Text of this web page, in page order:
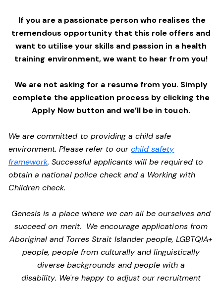
If you are a passionate person who realises the
tremendous opportunity that this role offers and
want to utilise your skills and passion in a health
training environment,we want to hear from you!
We are not asking for a resume from you. Simply
complete the application process by clicking the
Apply Now button and we’ll be in touch.
We are committed to providing a child safe
environment. Please refer to ourchild safety
framework. Successful applicants will be required to
obtain a national police check and a Working with
Children check.
Genesis is a place where we can all be ourselves and
succeed on merit. We encourage applications from
Aboriginal and Torres Strait Islander people, LGBTQIA+
people, people from culturally and linguistically
diverse backgrounds and people with a
disability. We're happy to adjust our recruitment